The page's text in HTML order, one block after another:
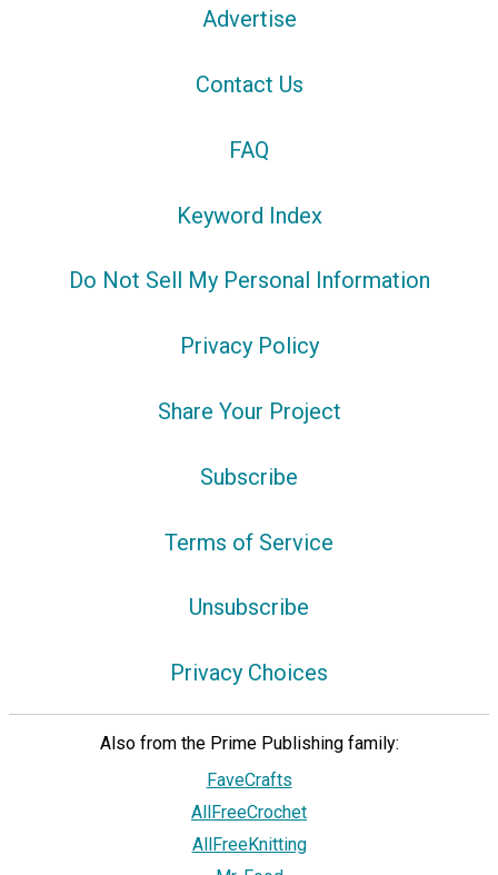
Advertise
Contact Us
FAQ
Keyword Index
Do Not Sell My Personal Information
Privacy Policy
Share Your Project
Subscribe
Terms of Service
Unsubscribe
Privacy Choices
Also from the Prime Publishing family:
FaveCrafts
AllFreeCrochet
AllFreeKnitting